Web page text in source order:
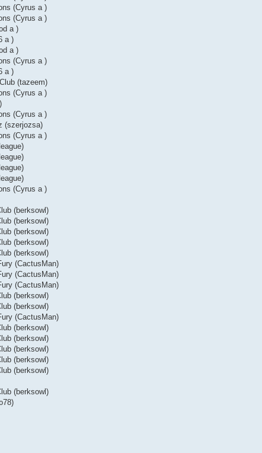
(Cyrus a )
(Cyrus a )
a )
a )
a )
(Cyrus a )
a )
(tazeem)
(Cyrus a )
(Cyrus a )
(szerjozsa)
(Cyrus a )
(Cyrus a )
(berksowl)
(berksowl)
(berksowl)
(berksowl)
(berksowl)
(CactusMan)
(CactusMan)
(CactusMan)
(berksowl)
(berksowl)
(CactusMan)
(berksowl)
(berksowl)
(berksowl)
(berksowl)
(berksowl)
(berksowl)